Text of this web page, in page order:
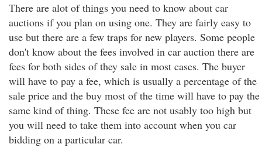
There are alot of things you need to know about car
auctions if you plan on using one. They are fairly easy to
use but there are a few traps for new players. Some people
don't know about the fees involved in car auction there are
fees for both sides of they sale in most cases. The buyer
will have to pay a fee, which is usually a percentage of the
sale price and the buy most of the time will have to pay the
same kind of thing. These fee are not usably too high but
you will need to take them into account when you car
bidding on a particular car.